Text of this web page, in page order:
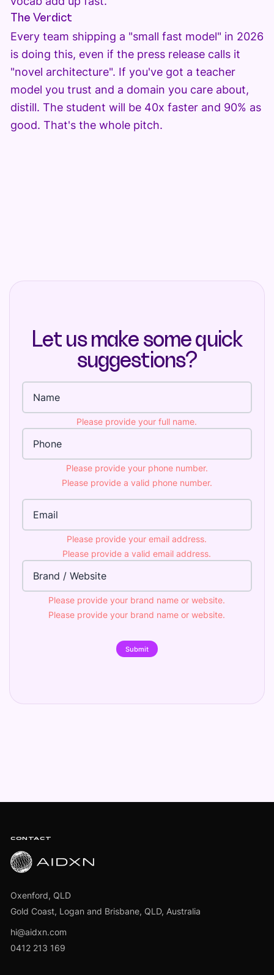
The Verdict
Every team shipping a "small fast model" in 2026
is doing this, even if the press release calls it
"novel architecture". If you've got a teacher
model you trust and a domain you care about,
distill. The student will be 40x faster and 90% as
good. That's the whole pitch.
Let us make some quick
suggestions?
Please provide your full name.
Please provide your phone number.
Please provide a valid phone number.
Please provide your email address.
Please provide a valid email address.
Please provide your brand name or website.
Please provide your brand name or website.
Submit
CONTACT
Oxenford, QLD
Gold Coast, Logan and Brisbane, QLD, Australia
hi@aidxn.com
0412 213 169